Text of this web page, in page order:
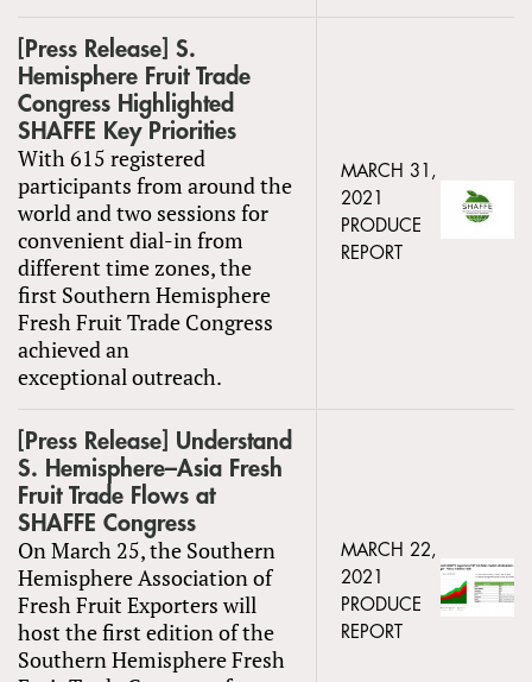
[Press Release] S.
Hemisphere Fruit Trade
Congress Highlighted
SHAFFE Key Priorities
With 615 registered
participants from around the
world and two sessions for
convenient dial-in from
different time zones, the
first Southern Hemisphere
Fresh Fruit Trade Congress
achieved an
exceptional outreach.
MARCH 31,
2021
PRODUCE
REPORT
[Press Release] Understand
S. Hemisphere–Asia Fresh
Fruit Trade Flows at
SHAFFE Congress
On March 25, the Southern
Hemisphere Association of
Fresh Fruit Exporters will
host the first edition of the
Southern Hemisphere Fresh
MARCH 22,
2021
PRODUCE
REPORT